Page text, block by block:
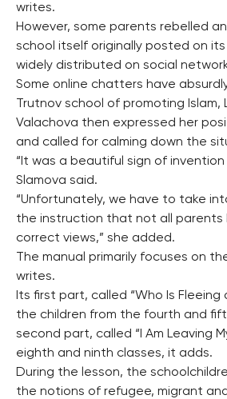
writes.
However, some parents rebelled
school itself originally posted on
widely distributed on social
Some online chatters have
Trutnov school of promoting Islam,
Valachova then expressed her
and called for calming down the
“It was a beautiful sign of invention
Slamova said.
“Unfortunately, we have to take
the instruction that not all parents
correct views,” she added.
The manual primarily focuses on
writes.
Its first part, called “Who Is Fleeing
the children from the fourth and
second part, called “I Am Leaving
eighth and ninth classes, it adds.
During the lesson, the
the notions of refugee, migrant